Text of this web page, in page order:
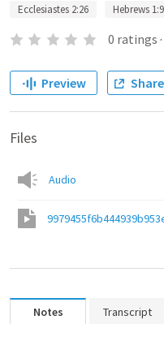
Ecclesiastes 2:26
Hebrews 1:9
0 ratings ·
Preview Share
Files
Audio
Notes Transcript